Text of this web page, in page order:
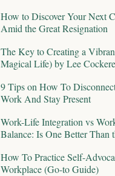
How to Discover Your Next
Amid the Great Resignation
The Key to Creating a
Magical Life) by Lee
9 Tips on How To
Work And Stay Present
Work-Life Integration vs
Balance: Is One Better Than
How To Practice Self-
Workplace (Go-to Guide)